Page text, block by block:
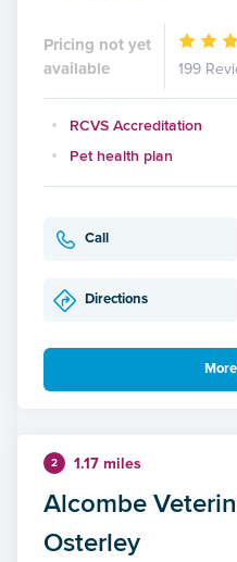
Pricing not yet
available
199
RCVS Accreditation
Pet health plan
Call
Directions
2 1.17 miles
Alcombe
Osterley